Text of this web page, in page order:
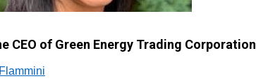
CEO of Green Energy Trading Corporation